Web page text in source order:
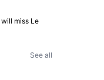
miss Le
See all